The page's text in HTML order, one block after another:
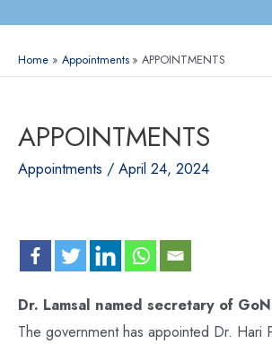
Home Appointments APPOINTMENTS
APPOINTMENTS
Appointments / April 24, 2024
Dr. Lamsal named secretary of GoN
The government has appointed Dr. Hari